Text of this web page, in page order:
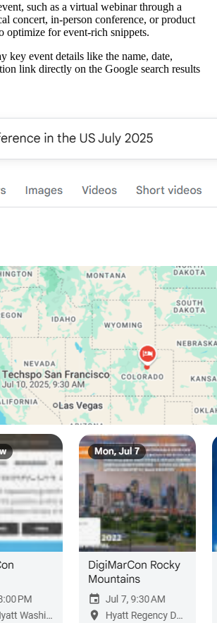
such as a virtual webinar through a
concert, in-person conference, or product
optimize for event-rich snippets.
key event details like the name, date,
link directly on the Google search results